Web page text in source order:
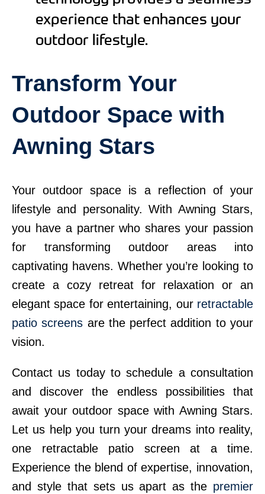
experience that enhances your
outdoor lifestyle.
Transform Your
Outdoor Space with
Awning Stars
Your outdoor space is a reflection of your
lifestyle and personality. With Awning Stars,
you have a partner who shares your passion
for transforming outdoor areas into
captivating havens. Whether you’re looking to
create a cozy retreat for relaxation or an
elegant space for entertaining, our retractable
patio screens are the perfect addition to your
vision.
Contact us today to schedule a consultation
and discover the endless possibilities that
await your outdoor space with Awning Stars.
Let us help you turn your dreams into reality,
one retractable patio screen at a time.
Experience the blend of expertise, innovation,
and style that sets us apart as the premier